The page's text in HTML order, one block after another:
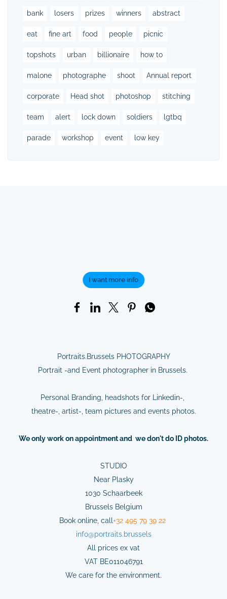
bank losers prizes winners abstract
eat fine art food people picnic
topshots urban billionaire how to
malone photographe shoot Annual report
corporate Head shot photoshop stitching
team alert lock down soldiers lgtbq
parade workshop event low key
I want more info
Portraits.Brussels PHOTOGRAPHY
Portrait -and Event photographer in Brussels.
Personal Branding, headshots for Linkedin-,
theatre-, artist-, team pictures and events photos.
Weonlywork onappointmentand we don't do ID photos.
STUDIO
Near Plasky
1030 Schaarbeek
Brussels Belgium
Book online, cal +32 495 79 39 22
info@portraits.brussels
All prices ex vat
VAT BE011046791
We care for the environment.